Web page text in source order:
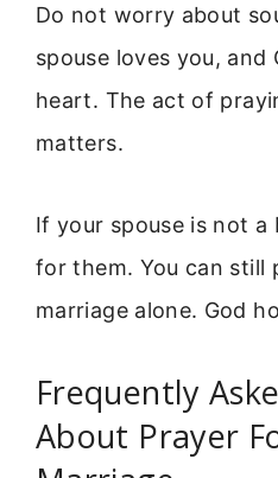
Do not worry about
spouse loves you, and
heart. The act of
matters.
If your spouse is not a
for them. You can still
marriage alone. God
Frequently
About Prayer